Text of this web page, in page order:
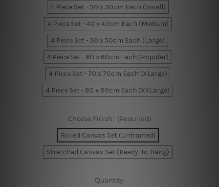
4 Piece Set - 30 x 30cm Each (Small)
4 Piece Set - 40 x 40cm Each (Medium)
4 Piece Set - 50 x 50cm Each (Large)
4 Piece Set - 60 x 60cm Each (Popular)
4 Piece Set - 70 x 70cm Each (XLarge)
4 Piece Set - 80 x 80cm Each (XXLarge)
Choose Finish: (Required)
Rolled Canvas Set (Unframed)
Stretched Canvas Set (Ready-To-Hang)
Quantity: